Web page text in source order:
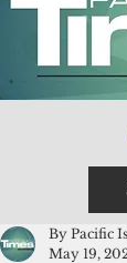
By Pacific
May 19,